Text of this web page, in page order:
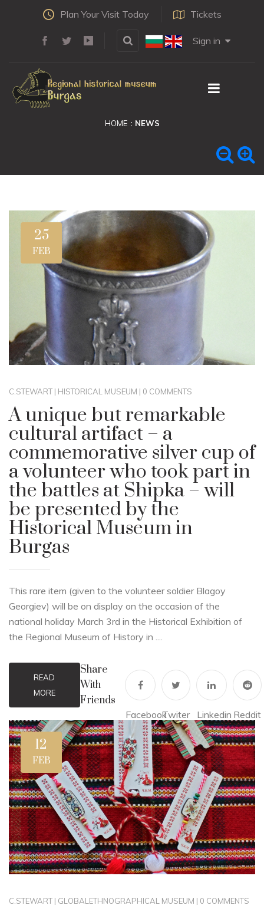
Plan Your Visit Today Tickets
Sign in
HOME NEWS
25
FEB
C.STEWART | HISTORICAL MUSEUM | 0 COMMENTS
A unique but remarkable
cultural artifact – a
commemorative silver cup of
a volunteer who took part in
the battles at Shipka – will
be presented by the
Historical Museum in
Burgas
This rare item (given to the volunteer soldier Blagoy
Georgiev) will be on display on the occasion of the
national holiday March 3rd in the Historical Exhibition of
the Regional Museum of History in ....
READ
MORE
Share
With
Friends
FacebookTwiter Linkedin Reddit
12
FEB
C.STEWART | GLOBAL ETHNOGRAPHICAL MUSEUM | 0 COMMENTS